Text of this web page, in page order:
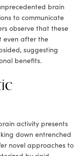
brain
to communicate
observe that these
even after the
suggesting
benefits.
activity presents
down entrenched
novel approaches to